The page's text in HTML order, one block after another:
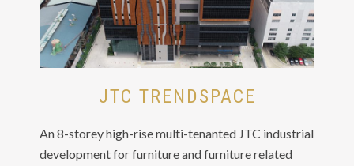
JTC TRENDSPACE
An 8-storey high-rise multi-tenanted JTC industrial
development for furniture and furniture related